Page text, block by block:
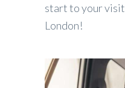
start to your
London!